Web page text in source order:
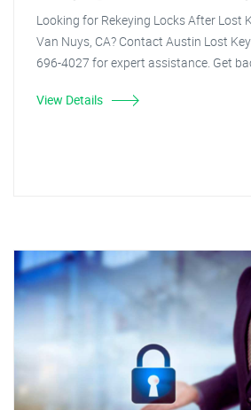
Looking for Rekeying Locks After Lost
Van Nuys, CA? Contact Austin Lost
696-4027 for expert assistance. Get
View Details